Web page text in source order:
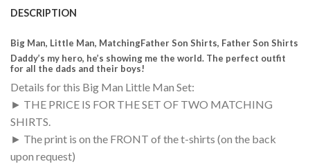
DESCRIPTION
Big Man, Little Man, MatchingFather Son Shirts, Father Son Shirts
Daddy’s my hero, he’s showing me the world. The perfect outfit
for all the dads and their boys!
Details for this Big Man Little Man Set:
► THE PRICE IS FOR THE SET OF TWO MATCHING
SHIRTS.
► The print is on the FRONT of the t-shirts (on the back
upon request)